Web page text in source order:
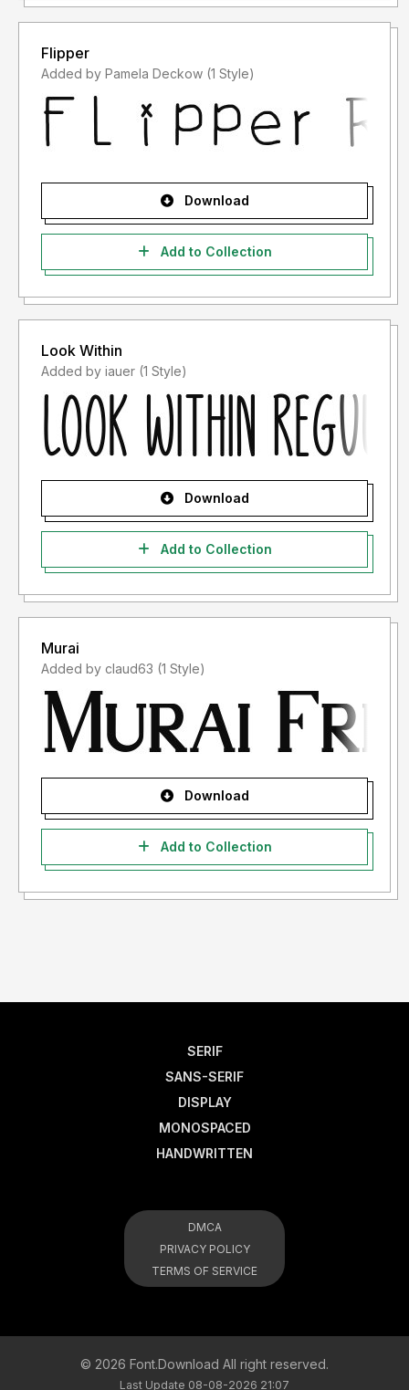
Flipper
Added by Pamela Deckow (1 Style)
Download
Add to Collection
Look Within
Added by iauer (1 Style)
Download
Add to Collection
Murai
Added by claud63 (1 Style)
Download
Add to Collection
SERIF
SANS-SERIF
DISPLAY
MONOSPACED
HANDWRITTEN
DMCA
PRIVACY POLICY
TERMS OF SERVICE
© 2026 Font.Download All right reserved.
Last Update 08-08-2026 21:07